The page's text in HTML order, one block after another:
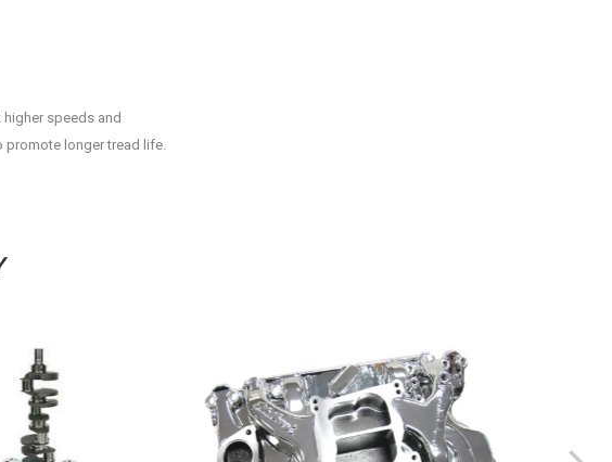
speeds and
promote longer tread life.